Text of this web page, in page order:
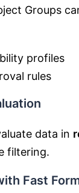
Groups
profiles
rules
data in
filtering.
Fast